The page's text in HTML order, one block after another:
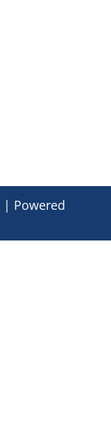
| Powered